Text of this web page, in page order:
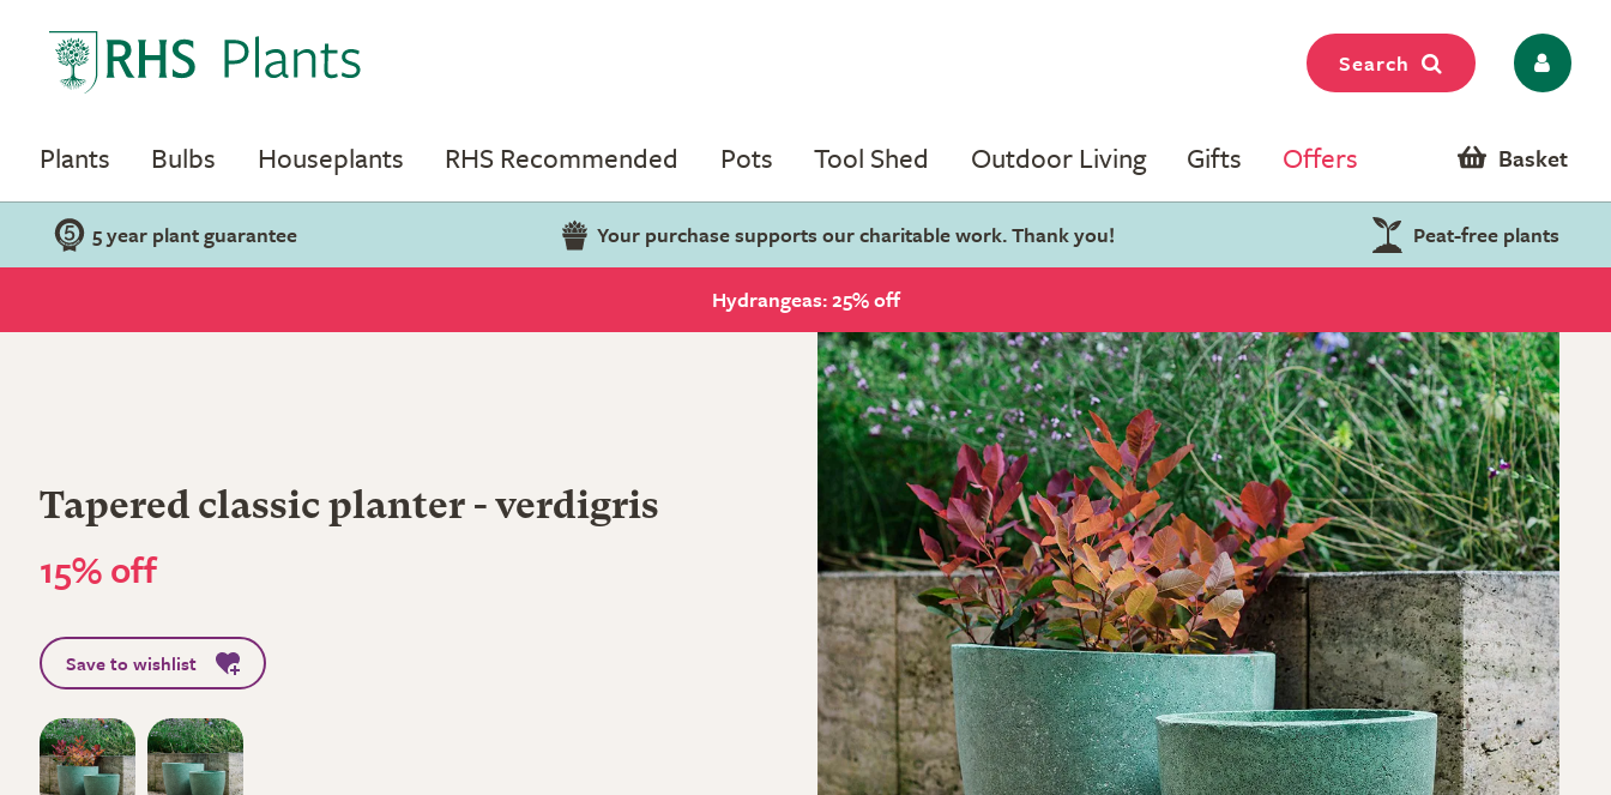
Search
Plants Bulbs Houseplants RHS Recommended Pots Tool Shed Outdoor Living Gifts Offers Basket
5 year plant guarantee Your purchase supports our charitable work. Thank you! Peat-free plants
Hydrangeas: 25% off
Tapered classic planter - verdigris
15% off
Save to wishlist